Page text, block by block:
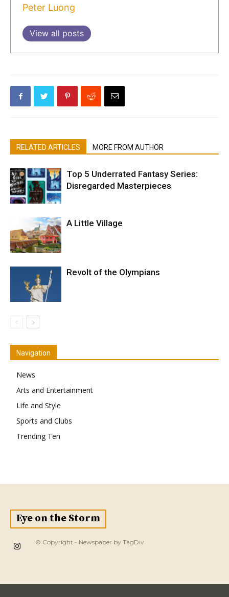
Peter Luong
View all posts
RELATED ARTICLES MORE FROM AUTHOR
Top 5 Underrated Fantasy Series:
Disregarded Masterpieces
A Little Village
Revolt of the Olympians
Navigation
News
Arts and Entertainment
Life and Style
Sports and Clubs
Trending Ten
Eye on the Storm
© Copyright - Newspaper by TagDiv